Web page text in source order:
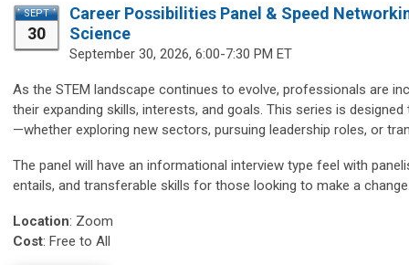
SEPT
30
Career Possibilities Panel & Speed
Science
September 30, 2026, 6:00-7:30 PM ET
As the STEM landscape continues to evolve, professionals are
their expanding skills, interests, and goals. This series is
—whether exploring new sectors, pursuing leadership roles, or
The panel will have an informational interview type feel with
entails, and transferable skills for those looking to make a
Location: Zoom
Cost: Free to All